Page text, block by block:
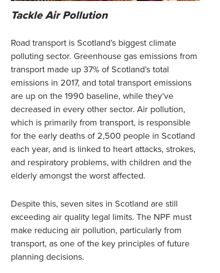
Tackle Air Pollution
Road transport is Scotland’s biggest climate
polluting sector. Greenhouse gas emissions from
transport made up 37% of Scotland’s total
emissions in 2017, and total transport emissions
are up on the 1990 baseline, while they’ve
decreased in every other sector. Air pollution,
which is primarily from transport, is responsible
for the early deaths of 2,500 people in Scotland
each year, and is linked to heart attacks, strokes,
and respiratory problems, with children and the
elderly amongst the worst affected.
Despite this, seven sites in Scotland are still
exceeding air quality legal limits. The NPF must
make reducing air pollution, particularly from
transport, as one of the key principles of future
planning decisions.